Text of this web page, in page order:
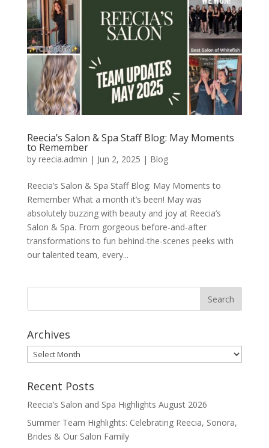
Reecia’s Salon & Spa Staff Blog: May Moments
to Remember
by reecia.admin | Jun 2, 2025 | Blog
Reecia’s Salon & Spa Staff Blog: May Moments to
Remember What a month it’s been! May was
absolutely buzzing with beauty and joy at Reecia’s
Salon & Spa. From gorgeous before-and-after
transformations to fun behind-the-scenes peeks with
our talented team, every...
Archives
Archives
Recent Posts
Reecia’s Salon and Spa Highlights August 2026
Summer Team Highlights: Celebrating Reecia, Sonora,
Brides & Our Salon Family